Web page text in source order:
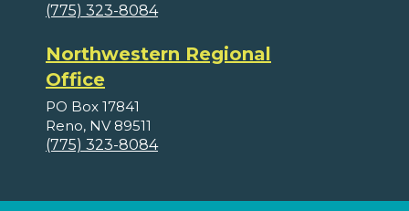
(775) 323-8084
Northwestern Regional
Office
PO Box 17841
Reno, NV 89511
(775) 323-8084